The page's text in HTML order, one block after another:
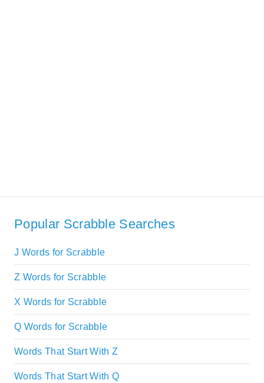
Popular Scrabble Searches
J Words for Scrabble
Z Words for Scrabble
X Words for Scrabble
Q Words for Scrabble
Words That Start With Z
Words That Start With Q